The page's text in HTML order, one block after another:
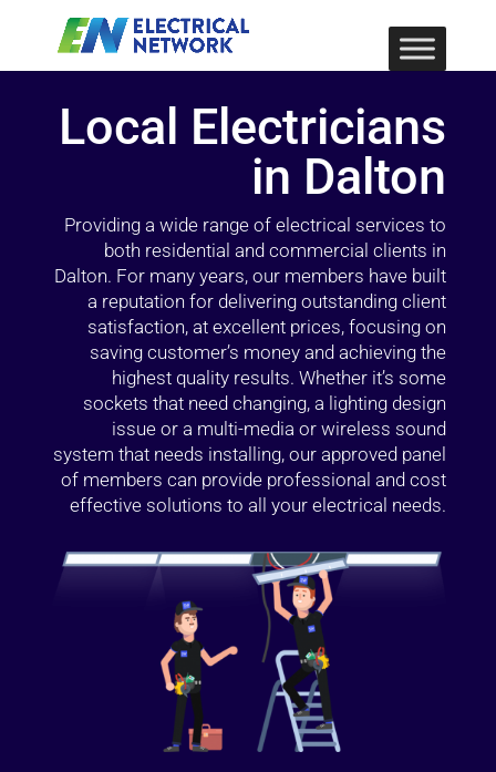
Local Electricians
in Dalton
Providing a wide range of electrical services to
both residential and commercial clients in
Dalton. For many years, our members have built
a reputation for delivering outstanding client
satisfaction, at excellent prices, focusing on
saving customer’s money and achieving the
highest quality results. Whether it’s some
sockets that need changing, a lighting design
issue or a multi-media or wireless sound
system that needs installing, our approved panel
of members can provide professional and cost
effective solutions to all your electrical needs.